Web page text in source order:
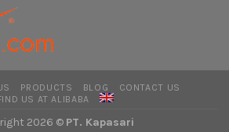
PRODUCTS BLOG
CONTACT US
US AT ALIBABA
2026 © PT. Kapasari